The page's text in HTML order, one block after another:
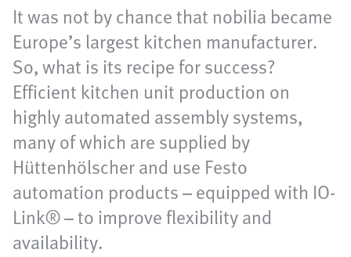
It was not by chance that nobilia became
Europe’s largest kitchen manufacturer.
So, what is its recipe for success?
Efficient kitchen unit production on
highly automated assembly systems,
many of which are supplied by
Hüttenhölscher and use Festo
automation products – equipped with IO-
Link® – to improve flexibility and
availability.